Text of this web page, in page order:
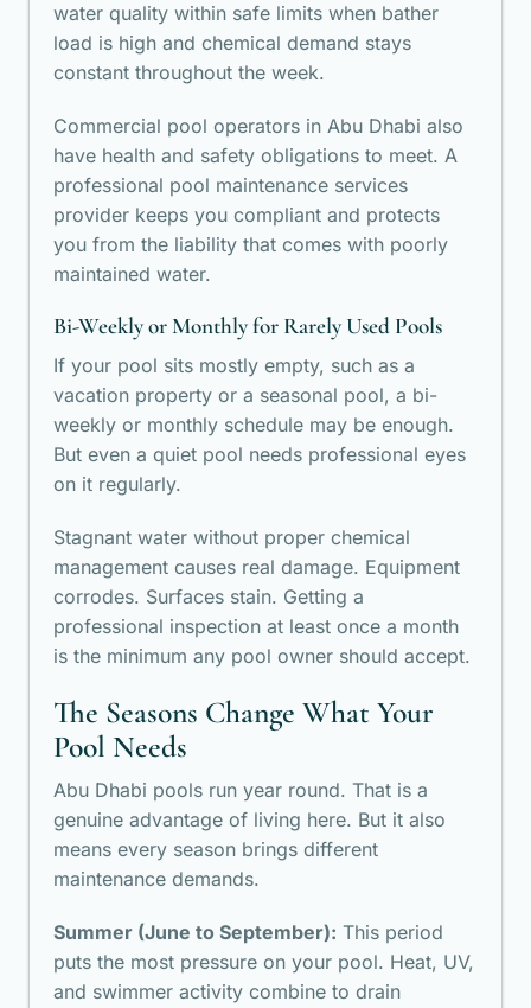
water quality within safe limits when bather
load is high and chemical demand stays
constant throughout the week.
Commercial pool operators in Abu Dhabi also
have health and safety obligations to meet. A
professional pool maintenance services
provider keeps you compliant and protects
you from the liability that comes with poorly
maintained water.
Bi-Weekly or Monthly for Rarely Used Pools
If your pool sits mostly empty, such as a
vacation property or a seasonal pool, a bi-
weekly or monthly schedule may be enough.
But even a quiet pool needs professional eyes
on it regularly.
Stagnant water without proper chemical
management causes real damage. Equipment
corrodes. Surfaces stain. Getting a
professional inspection at least once a month
is the minimum any pool owner should accept.
The Seasons Change What Your
Pool Needs
Abu Dhabi pools run year round. That is a
genuine advantage of living here. But it also
means every season brings different
maintenance demands.
Summer (June to September): This period
puts the most pressure on your pool. Heat, UV,
and swimmer activity combine to drain